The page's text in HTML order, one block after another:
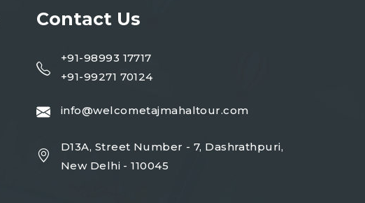
Contact Us
+91-98993 17717
+91-99271 70124
info@welcometajmahaltour.com
D13A, Street Number - 7, Dashrathpuri,
New Delhi - 110045